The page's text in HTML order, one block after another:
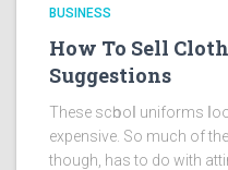
BUSINESS
How To Sell
Suggestions
These scһooⅼ uniforms
expensive. So much of
though, has to do with